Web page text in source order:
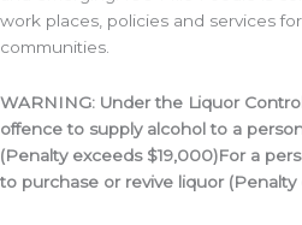
work places, policies and services
communities.
WARNING: Under the Liquor
offence to supply alcohol to a
(Penalty exceeds $19,000)For a
to purchase or revive liquor